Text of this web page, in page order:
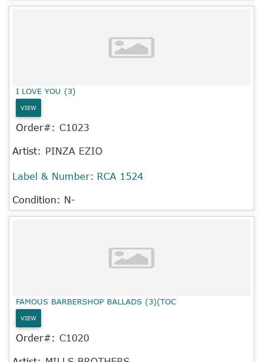
I LOVE YOU (3)
VIEW
Order#: C1023
Artist: PINZA EZIO
Label & Number: RCA 1524
Condition: N-
FAMOUS BARBERSHOP BALLADS (3)(TOC
VIEW
Order#: C1020